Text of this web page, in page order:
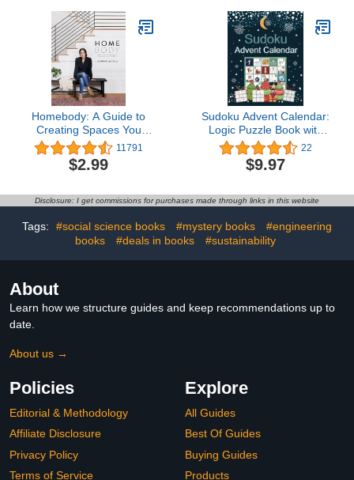
Homebody: A Guide to
Creating Spaces You
Never Want to Leave
11791
$2.99
Sudoku Advent Calendar:
Logic Puzzle Book with
200 Sudoku from Easy to
Hard | Advent and
Christmas Gift Ideas for
Seniors
22
$9.97
Disclosure: I get commissions for purchases made through links in this website
Tags: #social science books #mystery books
#engineering
books
#deals in books #sustainability
About
Learn how we structure guides and keep recommendations up to
date.
About us →
Policies
Editorial & Methodology
Affiliate Disclosure
Privacy Policy
Terms of Service
Explore
All Guides
Best Of Guides
Buying Guides
Products